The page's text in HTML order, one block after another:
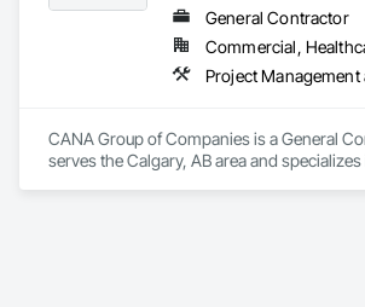
General Contractor
CANA Group of Companies is a General
serves the Calgary, AB area and